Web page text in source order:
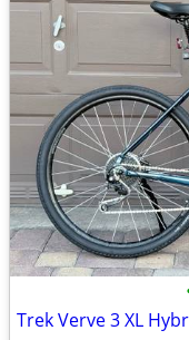
Trek Verve 3 XL